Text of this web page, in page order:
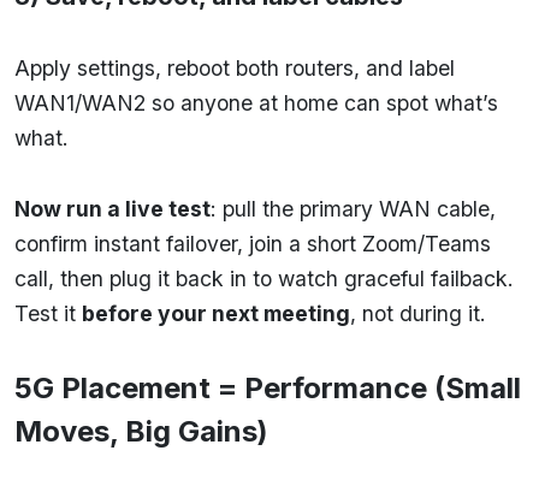
Apply settings, reboot both routers, and label
WAN1/WAN2 so anyone at home can spot what’s
what.
Now run a live test: pull the primary WAN cable,
confirm instant failover, join a short Zoom/Teams
call, then plug it back in to watch graceful failback.
Test it before your next meeting, not during it.
5G Placement = Performance (Small
Moves, Big Gains)